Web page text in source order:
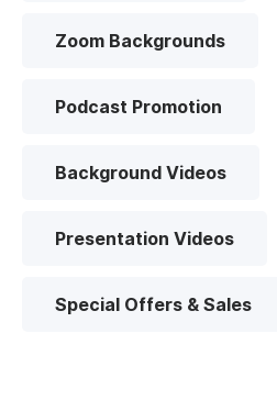
Zoom Backgrounds
Podcast Promotion
Background Videos
Presentation Videos
Special Offers & Sales